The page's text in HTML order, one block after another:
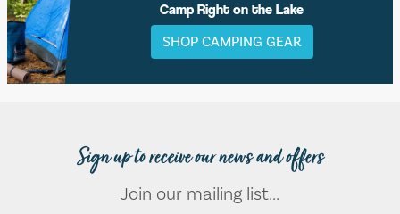
Camp Right on the Lake
SHOP CAMPING GEAR
Sign up to receive our news and offers
Join our mailing list...